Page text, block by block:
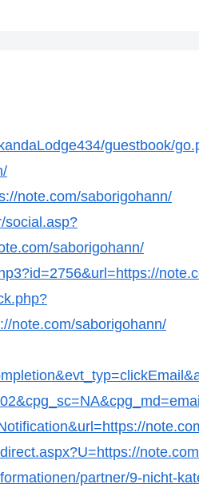
guestbook/
note.com/saborigohann/
social.asp?
saborigohann/
note.com/saborigohann/
partner/9-nicht-